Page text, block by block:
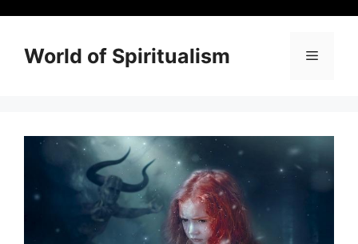
contentWorld of Spiritualism Menu